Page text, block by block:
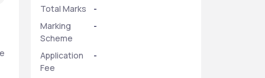
Total Marks
-
Marking
Scheme
-
Application
Fee
-